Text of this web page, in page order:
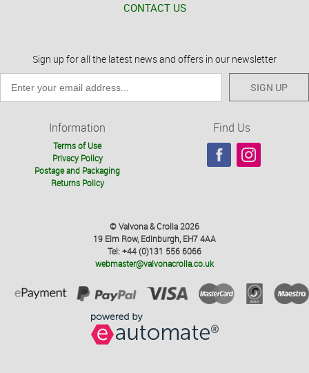
CONTACT US
Sign up for all the latest news and offers in our newsletter
SIGN UP
Information
Terms of Use
Privacy Policy
Postage and Packaging
Returns Policy
Find Us
© Valvona & Crolla 2026
19 Elm Row, Edinburgh, EH7 4AA
Tel: +44 (0)131 556 6066
webmaster@valvonacrolla.co.uk